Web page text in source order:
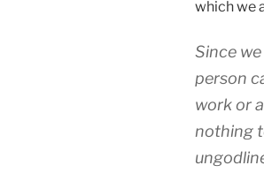
which we
Since
person
work or
nothing